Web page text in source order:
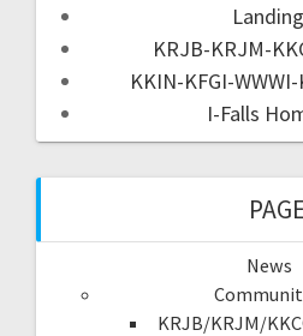
KRJB-KRJM-
KKIN-KFGI-
I-Falls
News
KRJB/KRJM/